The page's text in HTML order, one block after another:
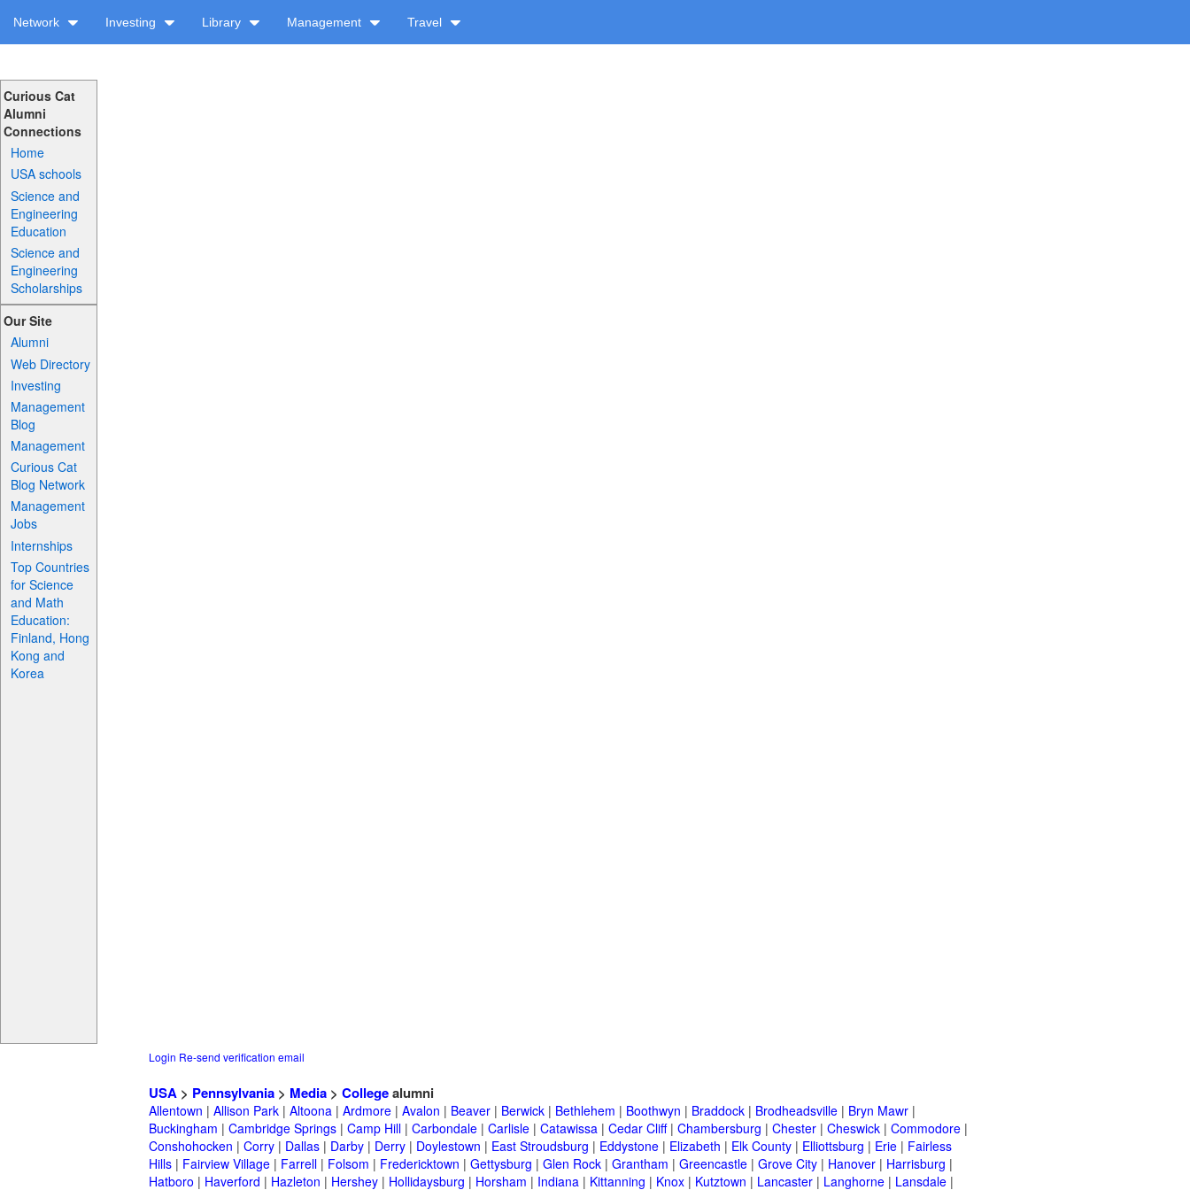
Network Investing Library Management Travel
Curious Cat
Alumni
Connections
Home
USA schools
Science and
Engineering
Education
Science and
Engineering
Scholarships
Our Site
Alumni
Web Directory
Investing
Management
Blog
Management
Curious Cat
Blog Network
Management
Jobs
Internships
Top Countries
for Science
and Math
Education:
Finland, Hong
Kong and
Korea
Login Re-send verification email
USA > Pennsylvania > Media > Collegealumni
Allentown | Allison Park | Altoona | Ardmore | Avalon | Beaver | Berwick | Bethlehem | Boothwyn | Braddock | Brodheadsville | Bryn Mawr |
Buckingham | Cambridge Springs | Camp Hill | Carbondale | Carlisle | Catawissa | Cedar Cliff| Chambersburg | Chester | Cheswick | Commodore |
Conshohocken | Corry | Dallas | Darby | Derry | Doylestown | East Stroudsburg | Eddystone | Elizabeth | Elk County | Elliottsburg | Erie | Fairless
Hills | Fairview Village | Farrell | Folsom | Fredericktown | Gettysburg | Glen Rock | Grantham | Greencastle | Grove City | Hanover | Harrisburg |
Hatboro | Haverford | Hazleton | Hershey | Hollidaysburg | Horsham | Indiana | Kittanning | Knox | Kutztown | Lancaster | Langhorne | Lansdale |